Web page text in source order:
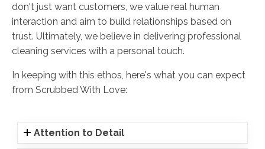
don't just want customers, we value real human
interaction and aim to build relationships based on
trust. Ultimately, we believe in delivering professional
cleaning services with a personal touch.
In keeping with this ethos, here's what you can expect
from Scrubbed With Love:
Attention to Detail